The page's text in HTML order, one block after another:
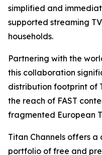
simplified and
supported streaming
households.
Partnering with the
this collaboration
distribution footprint of
the reach of FAST
fragmented European
Titan Channels offers
portfolio of free and